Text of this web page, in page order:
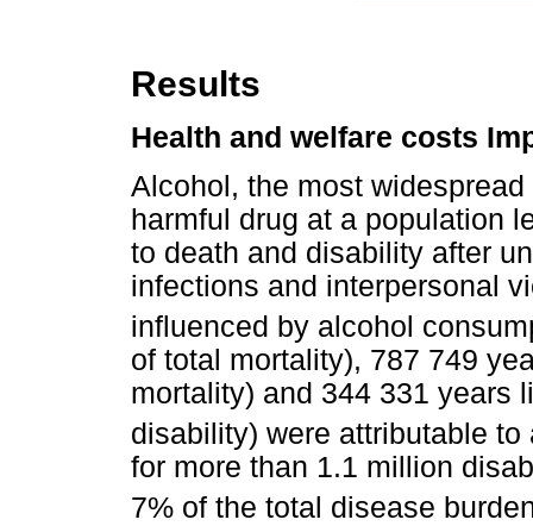
Results
Health and welfare costs
Alcohol, the most
harmful drug at a population
to death and disability after
infections and interpersonal
influenced by alcohol
of total mortality), 787 749
mortality) and 344 331 years
disability) were attributable
for more than 1.1 million
7% of the total disease